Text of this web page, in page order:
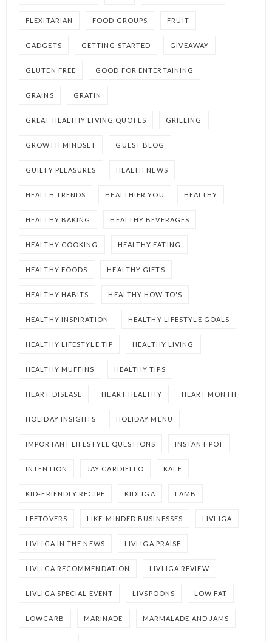
FLEXITARIAN FOOD GROUPS FRUIT
GADGETS GETTING STARTED GIVEAWAY
GLUTEN FREE GOOD FOR ENTERTAINING
GRAINS GRATIN
GREAT HEALTHY LIVING QUOTES GRILLING
GROWTH MINDSET GUEST BLOG
GUILTY PLEASURES HEALTH NEWS
HEALTH TRENDS HEALTHIER YOU HEALTHY
HEALTHY BAKING HEALTHY BEVERAGES
HEALTHY COOKING HEALTHY EATING
HEALTHY FOODS HEALTHY GIFTS
HEALTHY HABITS HEALTHY HOW TO'S
HEALTHY INSPIRATION HEALTHY LIFESTYLE GOALS
HEALTHY LIFESTYLE TIP HEALTHY LIVING
HEALTHY MUFFINS HEALTHY TIPS
HEART DISEASE HEART HEALTHY HEART MONTH
HOLIDAY INSIGHTS HOLIDAY MENU
IMPORTANT LIFESTYLE QUESTIONS INSTANT POT
INTENTION JAY CARDIELLO KALE
KID-FRIENDLY RECIPE KIDLIGA LAMB
LEFTOVERS LIKE-MINDED BUSINESSES LIVLIGA
LIVLIGA IN THE NEWS LIVLIGA PRAISE
LIVLIGA RECOMMENDATION LIVLIGA REVIEW
LIVLIGA SPECIAL EVENT LIVSPOONS LOW FAT
LOWCARB MARINADE MARMALADE AND JAMS